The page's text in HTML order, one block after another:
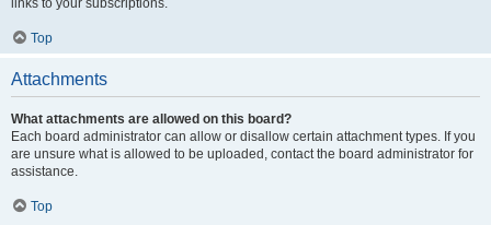
links to your subscriptions.
Top
Attachments
What attachments are allowed on this board?
Each board administrator can allow or disallow certain attachment types. If you
are unsure what is allowed to be uploaded, contact the board administrator for
assistance.
Top